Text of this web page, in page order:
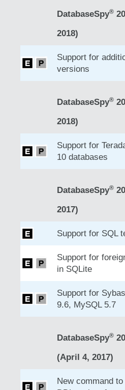
DatabaseSpy®
2018)
Support for
versions
DatabaseSpy®
2018)
Support for
10 databases
DatabaseSpy®
2017)
Support for SQL
Support for
in SQLite
Support for
9.6, MySQL 5.7
DatabaseSpy®
(April 4, 2017)
New command